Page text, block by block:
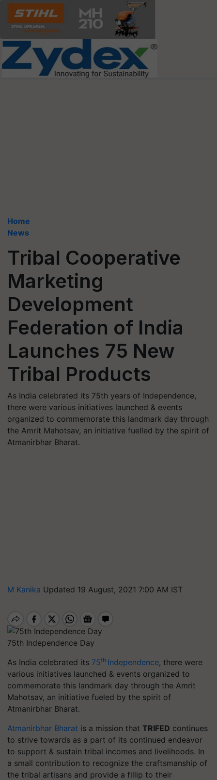
Home
News
Tribal Cooperative
Marketing
Development
Federation of India
Launches 75 New
Tribal Products
As India celebrated its 75th years of Independence,
there were various initiatives launched & events
organized to commemorate this landmark day through
the Amrit Mahotsav, an initiative fuelled by the spirit of
Atmanirbhar Bharat.
M Kanika Updated 19 August, 2021 7:00 AM IST
75th Independence Day
As India celebrated its 75th Independence, there were
various initiatives launched & events organized to
commemorate this landmark day through the Amrit
Mahotsav, an initiative fueled by the spirit of
Atmanirbhar Bharat.
Atmanirbhar Bharat is a mission that TRIFED continues
to strive towards as a part of its continued endeavor
to support & sustain tribal incomes and livelihoods. In
a small contribution to recognize the craftsmanship of
the tribal artisans and provide a fillip to their